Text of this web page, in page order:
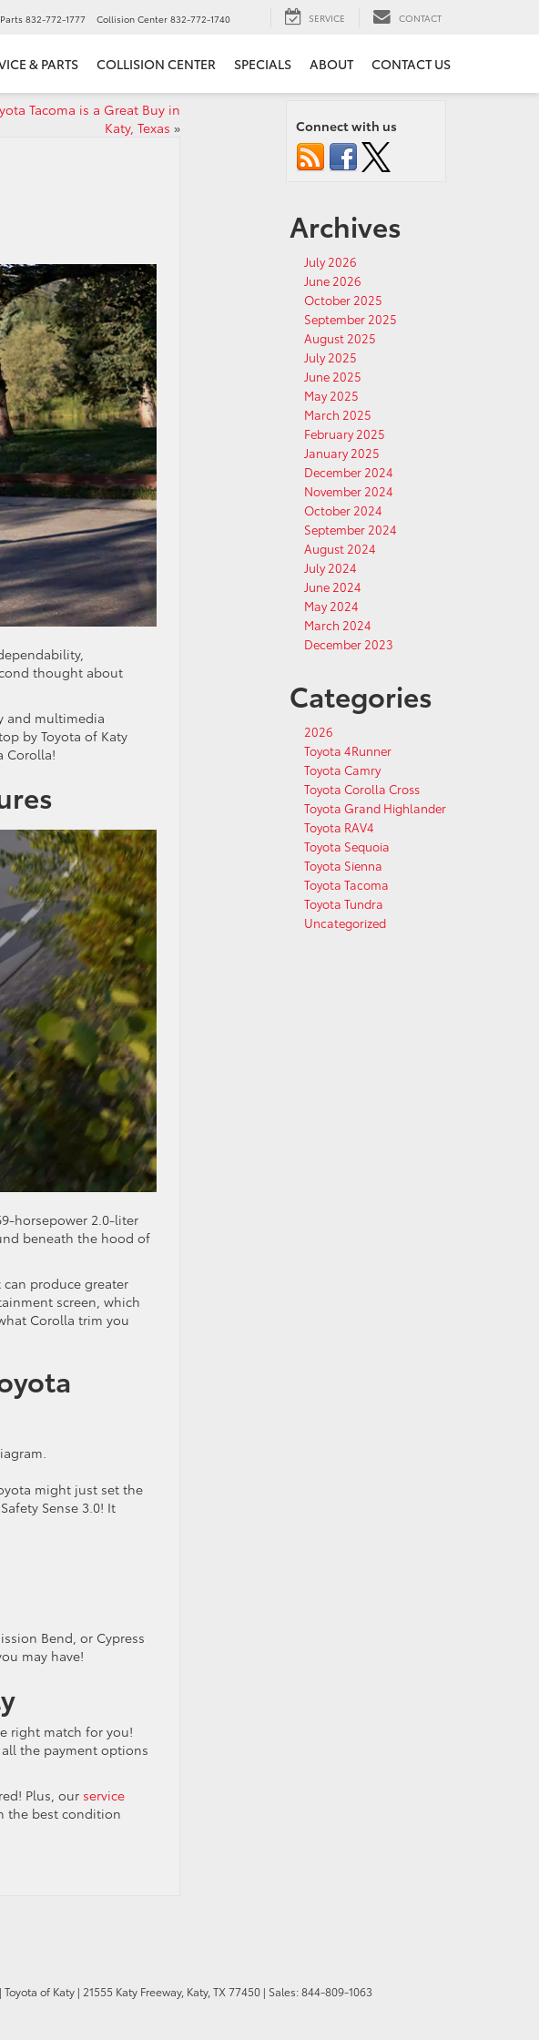
Parts 832-772-1777 Collision Center 832-772-1740 SERVICE CONTACT
& PARTS COLLISION CENTER SPECIALS ABOUT CONTACT US
Tacoma is a Great Buy in
Katy, Texas »
thought about
and multimedia
by Toyota of Katy
Corolla!
horsepower 2.0-liter
beneath the hood of
produce greater
screen, which
Corolla trim you
might just set the
Sense 3.0! It
Bend, or Cypress
may have!
right match for you!
the payment options
Plus, our service
the best condition
Connect with us
Archives
July 2026
June 2026
October 2025
September 2025
August 2025
July 2025
June 2025
May 2025
March 2025
February 2025
January 2025
December 2024
November 2024
October 2024
September 2024
August 2024
July 2024
June 2024
May 2024
March 2024
December 2023
Categories
2026
Toyota 4Runner
Toyota Camry
Toyota Corolla Cross
Toyota Grand Highlander
Toyota RAV4
Toyota Sequoia
Toyota Sienna
Toyota Tacoma
Toyota Tundra
Uncategorized
| Toyota of Katy | 21555 Katy Freeway, Katy, TX77450 | Sales:844-809-1063